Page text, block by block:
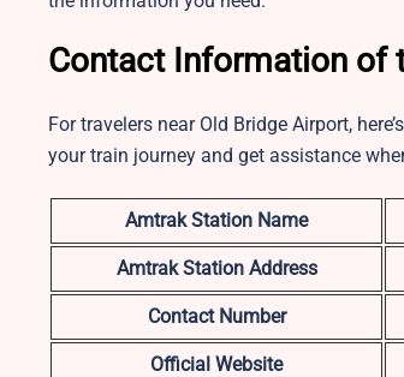
Contact Information of
For travelers near Old Bridge Airport,
your train journey and get assistance
Amtrak Station Name
Amtrak Station Address
Contact Number
Official Website